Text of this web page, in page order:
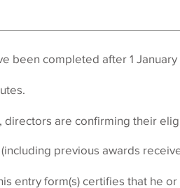
been completed after 1 January
.
directors are confirming their
previous awards
entry form(s) certifies that he